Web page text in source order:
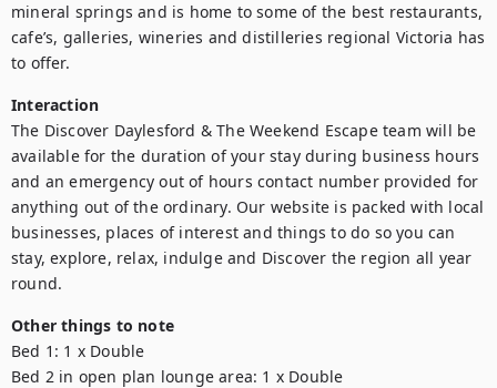
mineral springs and is home to some of the best restaurants,
cafe’s, galleries, wineries and distilleries regional Victoria has
to offer.
Interaction
The Discover Daylesford & The Weekend Escape team will be
available for the duration of your stay during business hours
and an emergency out of hours contact number provided for
anything out of the ordinary. Our website is packed with local
businesses, places of interest and things to do so you can
stay, explore, relax, indulge and Discover the region all year
round.
Other things to note
Bed 1: 1 x Double
Bed 2 in open plan lounge area: 1 x Double